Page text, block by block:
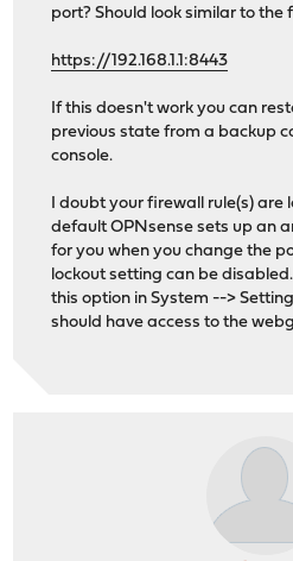
port? Should look similar to the
https://192.168.1.1:8443
If this doesn't work you can
previous state from a backup
console.
I doubt your firewall rule(s) are
default OPNsense sets up an
for you when you change the
lockout setting can be
this option in System -->
should have access to the